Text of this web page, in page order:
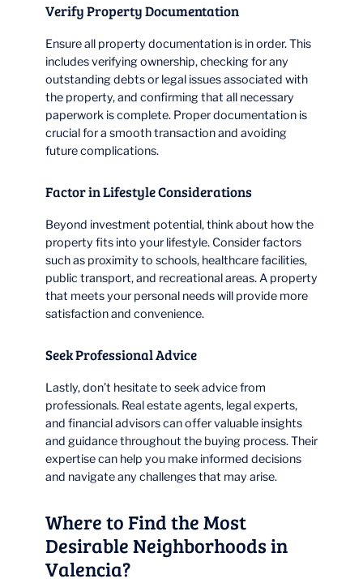
Verify Property Documentation
Ensure all property documentation is in order. This
includes verifying ownership, checking for any
outstanding debts or legal issues associated with
the property, and confirming that all necessary
paperwork is complete. Proper documentation is
crucial for a smooth transaction and avoiding
future complications.
Factor in Lifestyle Considerations
Beyond investment potential, think about how the
property fits into your lifestyle. Consider factors
such as proximity to schools, healthcare facilities,
public transport, and recreational areas. A property
that meets your personal needs will provide more
satisfaction and convenience.
Seek Professional Advice
Lastly, don’t hesitate to seek advice from
professionals. Real estate agents, legal experts,
and financial advisors can offer valuable insights
and guidance throughout the buying process. Their
expertise can help you make informed decisions
and navigate any challenges that may arise.
Where to Find the Most
Desirable Neighborhoods in
Valencia?